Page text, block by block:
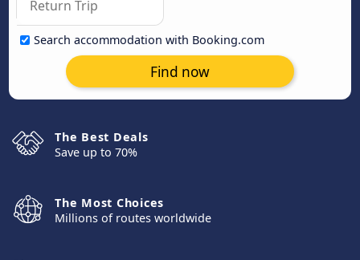
Search accommodation with Booking.com
Find now
The Best Deals
Save up to 70%
The Most Choices
Millions of routes worldwide